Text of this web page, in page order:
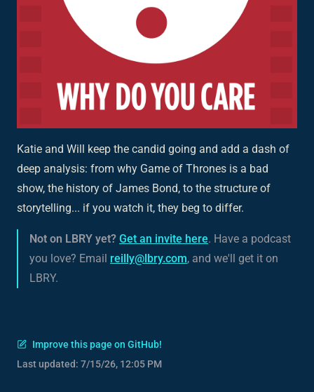
Katie and Will keep the candid going and add a dash of
deep analysis: from why Game of Thrones is a bad
show, the history of James Bond, to the structure of
storytelling... if you watch it, they beg to differ.
Not on LBRY yet? Get an invite here. Have a podcast
you love? Email reilly@lbry.com, and we'll get it on
LBRY.
Improve this page on GitHub!
Last updated: 7/15/26, 12:05 PM